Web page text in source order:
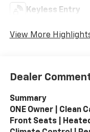
Keyless Entry
View More
Dealer
Summary
ONE Owner | Clean
Front Seats |